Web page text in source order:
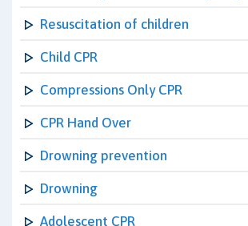
Resuscitation of children
Child CPR
Compressions Only CPR
CPR Hand Over
Drowning prevention
Drowning
Adolescent CPR